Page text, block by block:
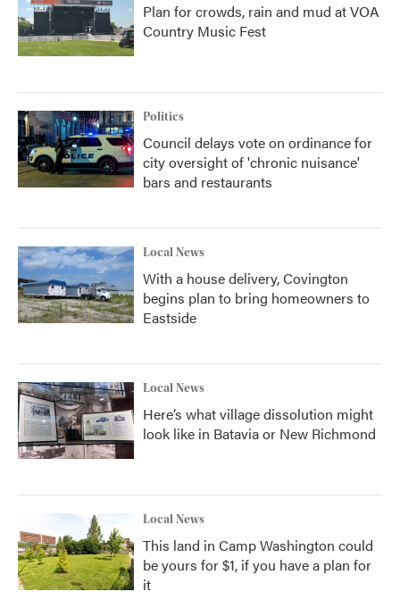
Plan for crowds, rain and mud at VOA
Country Music Fest
Politics
Council delays vote on ordinance for
city oversight of 'chronic nuisance'
bars and restaurants
Local News
With a house delivery, Covington
begins plan to bring homeowners to
Eastside
Local News
Here’s what village dissolution might
look like in Batavia or New Richmond
Local News
This land in Camp Washington could
be yours for $1, if you have a plan for
it